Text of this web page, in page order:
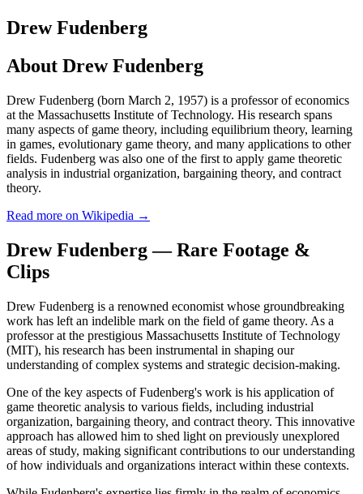
Drew Fudenberg
About Drew Fudenberg
Drew Fudenberg (born March 2, 1957) is a professor of economics
at the Massachusetts Institute of Technology. His research spans
many aspects of game theory, including equilibrium theory, learning
in games, evolutionary game theory, and many applications to other
fields. Fudenberg was also one of the first to apply game theoretic
analysis in industrial organization, bargaining theory, and contract
theory.
Read more on Wikipedia →
Drew Fudenberg — Rare Footage &
Clips
Drew Fudenberg is a renowned economist whose groundbreaking
work has left an indelible mark on the field of game theory. As a
professor at the prestigious Massachusetts Institute of Technology
(MIT), his research has been instrumental in shaping our
understanding of complex systems and strategic decision-making.
One of the key aspects of Fudenberg's work is his application of
game theoretic analysis to various fields, including industrial
organization, bargaining theory, and contract theory. This innovative
approach has allowed him to shed light on previously unexplored
areas of study, making significant contributions to our understanding
of how individuals and organizations interact within these contexts.